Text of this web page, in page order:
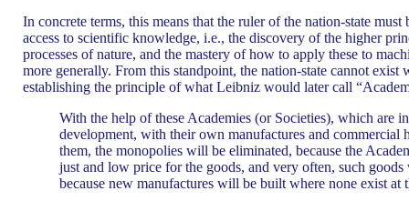
In concrete terms, this means that the ruler of the nation-state must
access to scientific knowledge, i.e., the discovery of the higher
processes of nature, and the mastery of how to apply these to
more generally. From this standpoint, the nation-state cannot
establishing the principle of what Leibniz would later call
With the help of these Academies (or Societies), which are
development, with their own manufactures and commercial
them, the monopolies will be eliminated, because the
just and low price for the goods, and very often, such goods
because new manufactures will be built where none exist at